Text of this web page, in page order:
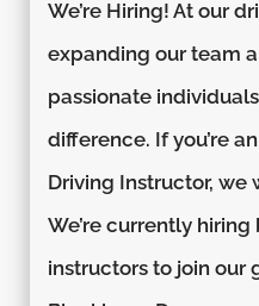
We’re Hiring! At our
expanding our team
passionate
difference. If you’re
Driving Instructor, we
We’re currently
instructors to join our